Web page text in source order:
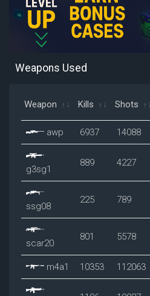
Weapons Used
Weapon Kills Shots
awp 6937 14088
g3sg1
889 4227
ssg08
225 789
scar20
801 5578
m4a1 10353 112063